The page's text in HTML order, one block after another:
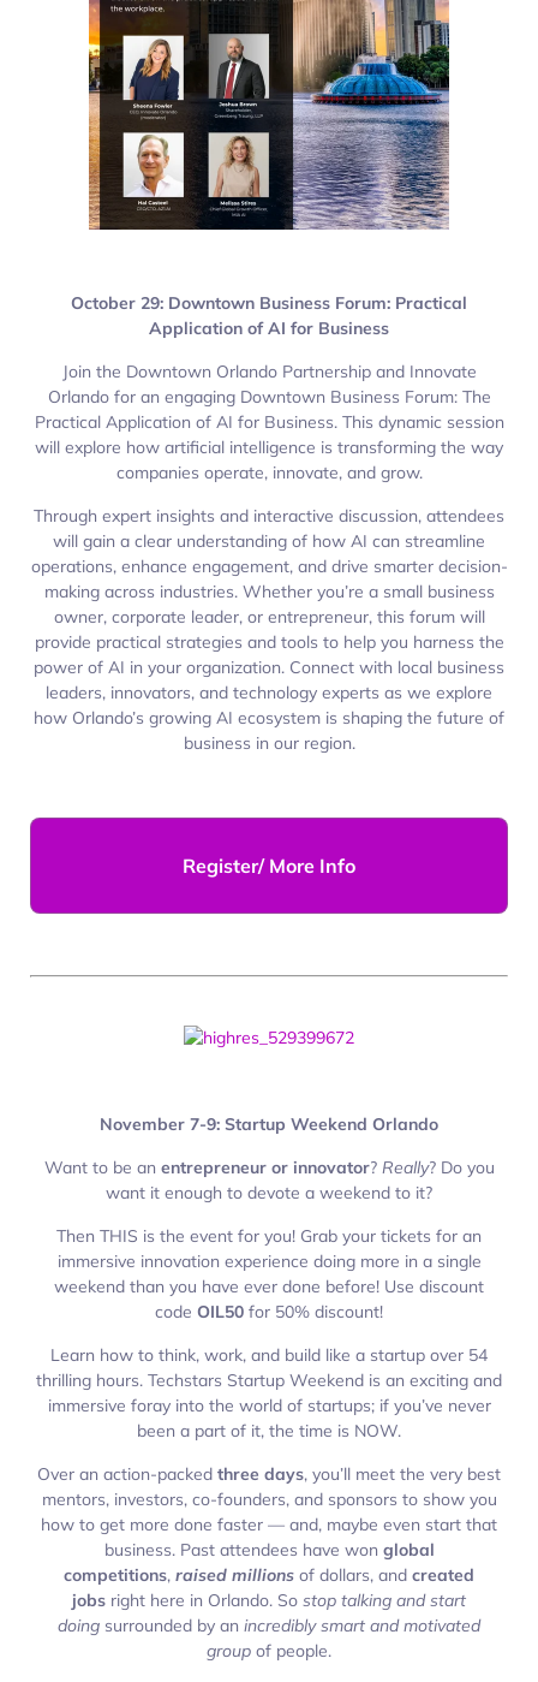
October 29: Downtown Business Forum: Practical
Application of AI for Business
Join the Downtown Orlando Partnership and Innovate
Orlando for an engaging Downtown Business Forum: The
Practical Application of AI for Business. This dynamic session
will explore how artificial intelligence is transforming the way
companies operate, innovate, and grow.
Through expert insights and interactive discussion, attendees
will gain a clear understanding of how AI can streamline
operations, enhance engagement, and drive smarter decision-
making across industries. Whether you’re a small business
owner, corporate leader, or entrepreneur, this forum will
provide practical strategies and tools to help you harness the
power of AI in your organization. Connect with local business
leaders, innovators, and technology experts as we explore
how Orlando’s growing AI ecosystem is shaping the future of
business in our region.
Register/ More Info
November 7-9: Startup Weekend Orlando
Want to be an entrepreneur or innovator? Really? Do you
want it enough to devote a weekend to it?
Then THIS is the event for you! Grab your tickets for an
immersive innovation experience doing more in a single
weekend than you have ever done before! Use discount
code OIL50 for 50% discount!
Learn how to think, work, and build like a startup over 54
thrilling hours. Techstars Startup Weekend is an exciting and
immersive foray into the world of startups; if you’ve never
been a part of it, the time is NOW.
Over an action-packed three days, you’ll meet the very best
mentors, investors, co-founders, and sponsors to show you
how to get more done faster — and, maybe even start that
business. Past attendees have won global
competitions, raised millions of dollars, and created
jobs right here in Orlando. So stop talking and start
doing surrounded by an incredibly smart and motivated
group of people.